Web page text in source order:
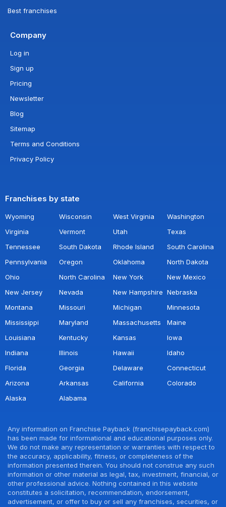
Best franchises
Company
Log in
Sign up
Pricing
Newsletter
Blog
Sitemap
Terms and Conditions
Privacy Policy
Franchises by state
Wyoming Wisconsin West Virginia
Washington
Virginia
Vermont Utah
Texas
Tennessee
South Dakota Rhode Island
South Carolina
Pennsylvania
Oregon Oklahoma
North Dakota
Ohio
North Carolina New York
New Mexico
New Jersey
Nevada New Hampshire Nebraska
Montana
Missouri Michigan
Minnesota
Mississippi
Maryland Massachusetts
Maine
Louisiana
Kentucky Kansas
Iowa
Indiana
Illinois Hawaii
Idaho
Florida
Georgia Delaware
Connecticut
Arizona
Arkansas California
Colorado
Alaska
Alabama
Any information on Franchise Payback (franchisepayback.com)
has been made for informational and educational purposes only.
We do not make any representation or warranties with respect to
the accuracy, applicability, fitness, or completeness of the
information presented therein. You should not construe any such
information or other material as legal, tax, investment, financial, or
other professional advice. Nothing contained in this website
constitutes a solicitation, recommendation, endorsement,
advertisement, or offer to buy or sell any franchises, securities, or